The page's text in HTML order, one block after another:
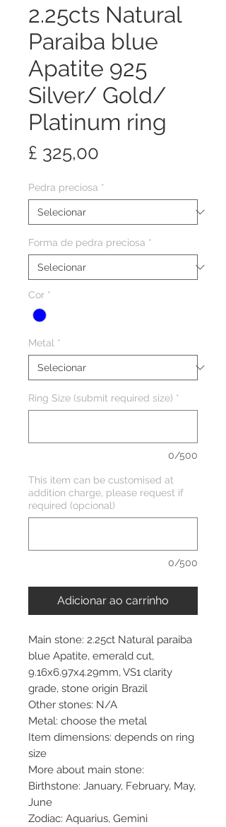
2.25cts Natural
Paraiba blue
Apatite 925
Silver/ Gold/
Platinum ring
£ 325,00
Pedra preciosa *
Forma de pedra preciosa *
Cor *
Metal *
Ring Size (submit required size) *
0/500
This item can be customised at
addition charge, please request if
required (opcional)
0/500
Adicionar ao carrinho
Main stone: 2.25ct Natural paraiba
blue Apatite, emerald cut,
9.16x6.97x4.29mm, VS1 clarity
grade, stone origin Brazil
Other stones: N/A
Metal: choose the metal
Item dimensions: depends on ring
size
More about main stone:
Birthstone: January, February, May,
June
Zodiac: Aquarius, Gemini